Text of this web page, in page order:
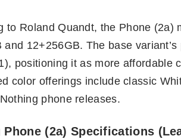
to Roland Quandt, the Phone
and 12+256GB. The base
positioning it as more affordable
color offerings include classic
phone releases.
Phone (2a) Specifications